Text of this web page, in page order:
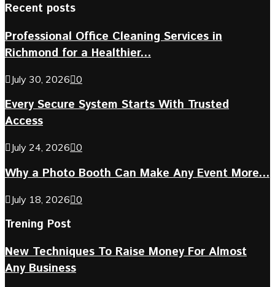
Recent posts
Professional Office Cleaning Services in
Richmond for a Healthier...
July 30, 2026 0
Every Secure System Starts With Trusted
Access
July 24, 2026 0
Why a Photo Booth Can Make Any Event More...
July 18, 2026 0
Trening Post
New Techniques To Raise Money For Almost
Any Business